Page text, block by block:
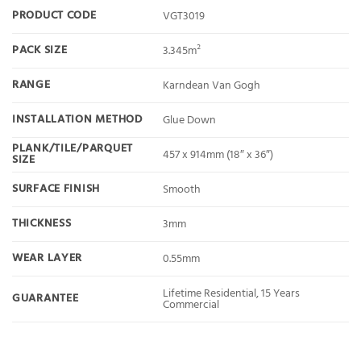
PRODUCT CODE
VGT3019
PACK SIZE
3.345m²
RANGE
Karndean Van Gogh
INSTALLATION METHOD
Glue Down
PLANK/TILE/PARQUET
SIZE
457 x 914mm (18″ x 36″)
SURFACE FINISH
Smooth
THICKNESS
3mm
WEAR LAYER
0.55mm
GUARANTEE Lifetime Residential, 15 Years
Commercial